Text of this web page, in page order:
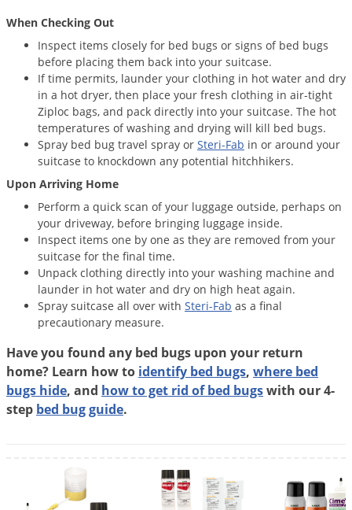
When Checking Out
Inspect items closely for bed bugs or signs of bed bugs
before placing them back into your suitcase.
If time permits, launder your clothing in hot water and dry
in a hot dryer, then place your fresh clothing in air-tight
Ziploc bags, and pack directly into your suitcase. The hot
temperatures of washing and drying will kill bed bugs.
Spray bed bug travel spray or Steri-Fab in or around your
suitcase to knockdown any potential hitchhikers.
Upon Arriving Home
Perform a quick scan of your luggage outside, perhaps on
your driveway, before bringing luggage inside.
Inspect items one by one as they are removed from your
suitcase for the final time.
Unpack clothing directly into your washing machine and
launder in hot water and dry on high heat again.
Spray suitcase all over with Steri-Fab as a final
precautionary measure.
Have you found any bed bugs upon your return
home? Learn how to identify bed bugs, where bed
bugs hide, and how to get rid of bed bugswith our 4-
step bed bug guide.